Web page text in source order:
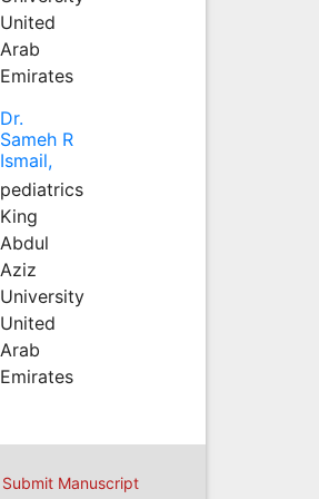
United
Arab
Emirates
Dr.
Sameh R
Ismail,
pediatrics
King
Abdul
Aziz
University
United
Arab
Emirates
Submit Manuscript